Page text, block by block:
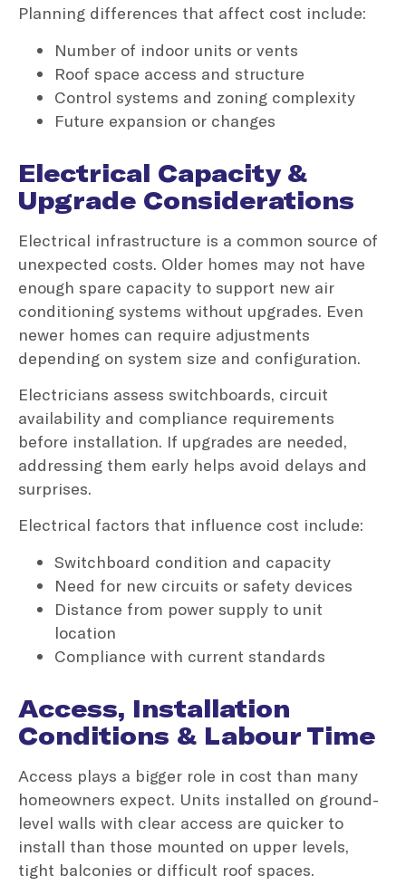
Planning differences that affect cost include:
Number of indoor units or vents
Roof space access and structure
Control systems and zoning complexity
Future expansion or changes
Electrical Capacity &
Upgrade Considerations
Electrical infrastructure is a common source of
unexpected costs. Older homes may not have
enough spare capacity to support new air
conditioning systems without upgrades. Even
newer homes can require adjustments
depending on system size and configuration.
Electricians assess switchboards, circuit
availability and compliance requirements
before installation. If upgrades are needed,
addressing them early helps avoid delays and
surprises.
Electrical factors that influence cost include:
Switchboard condition and capacity
Need for new circuits or safety devices
Distance from power supply to unit
location
Compliance with current standards
Access, Installation
Conditions & Labour Time
Access plays a bigger role in cost than many
homeowners expect. Units installed on ground-
level walls with clear access are quicker to
install than those mounted on upper levels,
tight balconies or difficult roof spaces.